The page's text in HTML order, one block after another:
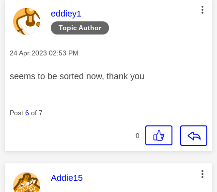
Topic Author
This message was authored by:
eddiey1
Message posted on
‎24 Apr 2023 02:53 PM
seems to be sorted now, thank you
Post 6 of 7
0
This message was authored by:
Addie15